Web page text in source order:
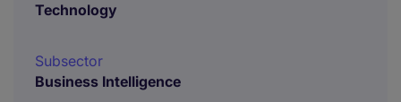
Technology
Subsector
Business Intelligence